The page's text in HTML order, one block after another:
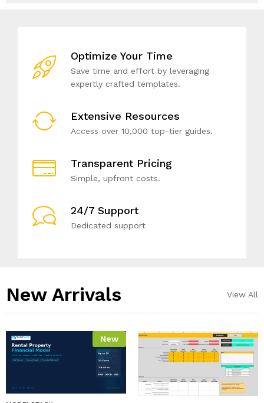
Optimize Your Time
Save time and effort by leveraging
expertly crafted templates.
Extensive Resources
Access over 10,000 top-tier guides.
Transparent Pricing
Simple, upfront costs.
24/7 Support
Dedicated support
New Arrivals​ View All
New